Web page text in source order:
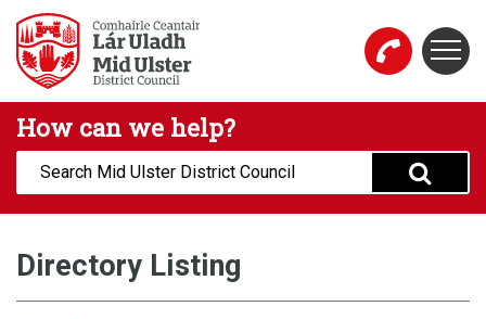
Skip to main content
Mid Ulster District Council Website
How can we help?
Search:
Directory Listing